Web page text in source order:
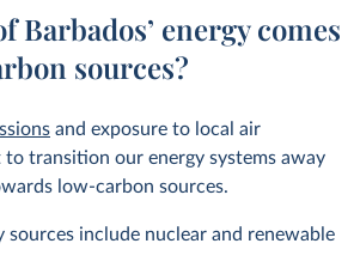
Barbados’ energy comes
sources?
and exposure to local air
transition our energy systems away
low-carbon sources.
sources include nuclear and renewable